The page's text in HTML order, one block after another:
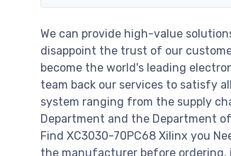
We can provide high-value
disappoint the trust of our
become the world's leading
team back our services to satisfy
system ranging from the supply
Department and the Department
Find XC3030-70PC68 Xilinx you
the manufacturer before ordering.